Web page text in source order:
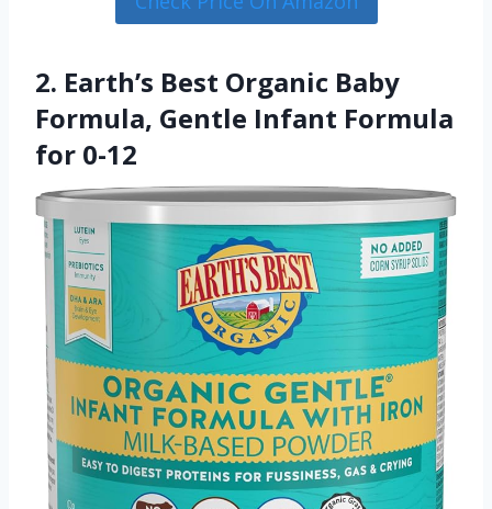
2. Earth’s Best Organic Baby
Formula, Gentle Infant Formula
for 0-12